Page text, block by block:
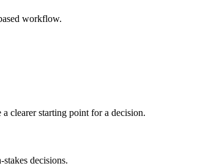
workflow.
clearer starting point for a decision.
decisions.